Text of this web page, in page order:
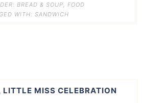
BREAD & SOUP, FOOD
WITH: SANDWICH
LITTLE MISS CELEBRATION